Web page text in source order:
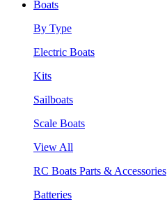
Boats
By Type
Electric Boats
Kits
Sailboats
Scale Boats
View All
RC Boats Parts & Accessories
Batteries